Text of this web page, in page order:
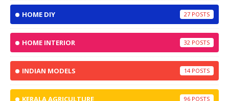
HOME DIY 27
HOME INTERIOR 32
INDIAN MODELS 14
KERALA AGRICULTURE 96